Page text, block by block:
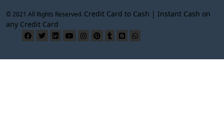
© 2021 All Rights Reserved. Credit Card to Cash | Instant Cash on
any Credit Card